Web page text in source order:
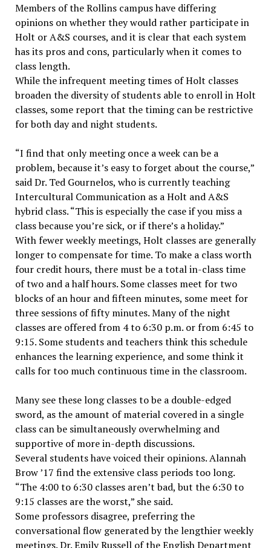
Members of the Rollins campus have differing
opinions on whether they would rather participate in
Holt or A&S courses, and it is clear that each system
has its pros and cons, particularly when it comes to
class length.
While the infrequent meeting times of Holt classes
broaden the diversity of students able to enroll in Holt
classes, some report that the timing can be restrictive
for both day and night students.
“I find that only meeting once a week can be a
problem, because it’s easy to forget about the course,”
said Dr. Ted Gournelos, who is currently teaching
Intercultural Communication as a Holt and A&S
hybrid class. “This is especially the case if you miss a
class because you’re sick, or if there’s a holiday.”
With fewer weekly meetings, Holt classes are generally
longer to compensate for time. To make a class worth
four credit hours, there must be a total in-class time
of two and a half hours. Some classes meet for two
blocks of an hour and fifteen minutes, some meet for
three sessions of fifty minutes. Many of the night
classes are offered from 4 to 6:30 p.m. or from 6:45 to
9:15. Some students and teachers think this schedule
enhances the learning experience, and some think it
calls for too much continuous time in the classroom.
Many see these long classes to be a double-edged
sword, as the amount of material covered in a single
class can be simultaneously overwhelming and
supportive of more in-depth discussions.
Several students have voiced their opinions. Alannah
Brow ’17 find the extensive class periods too long.
“The 4:00 to 6:30 classes aren’t bad, but the 6:30 to
9:15 classes are the worst,” she said.
Some professors disagree, preferring the
conversational flow generated by the lengthier weekly
meetings. Dr. Emily Russell of the English Department